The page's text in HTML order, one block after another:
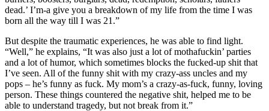
dead.’ I’m-a give you a breakdown of my life from the time I was
born all the way till I was 21.”
But despite the traumatic experiences, he was able to find light.
“Well,” he explains, “It was also just a lot of mothafuckin’ parties
and a lot of humor, which sometimes blocks the fucked-up shit that
I’ve seen. All of the funny shit with my crazy-ass uncles and my
pops – he’s funny as fuck. My mom’s a crazy-as-fuck, funny, loving
person. These things countered the negative shit, helped me to be
able to understand tragedy, but not break from it.”